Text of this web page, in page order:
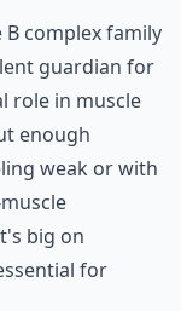
complex family
guardian for
role in muscle
enough
weak or with
big on
for